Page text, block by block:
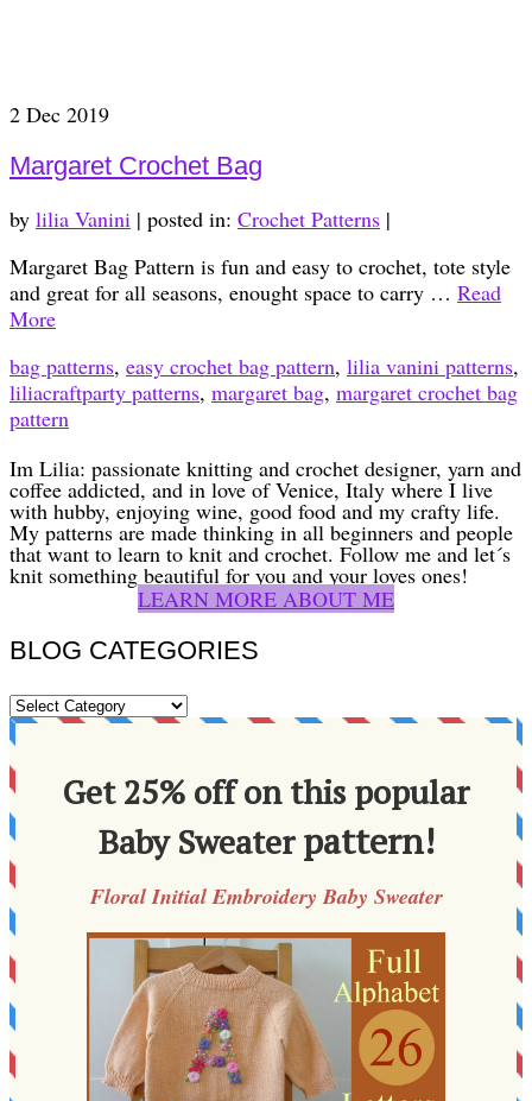
2 Dec 2019
Margaret Crochet Bag
by lilia Vanini | posted in: Crochet Patterns |
Margaret Bag Pattern is fun and easy to crochet, tote style
and great for all seasons, enought space to carry … Read
More
bag patterns, easy crochet bag pattern, lilia vanini patterns,
liliacraftparty patterns, margaret bag, margaret crochet bag
pattern
Im Lilia: passionate knitting and crochet designer, yarn and
coffee addicted, and in love of Venice, Italy where I live
with hubby, enjoying wine, good food and my crafty life.
My patterns are made thinking in all beginners and people
that want to learn to knit and crochet. Follow me and let´s
knit something beautiful for you and your loves ones!
LEARN MORE ABOUT ME
BLOG CATEGORIES
BLOG
CATEGORIES